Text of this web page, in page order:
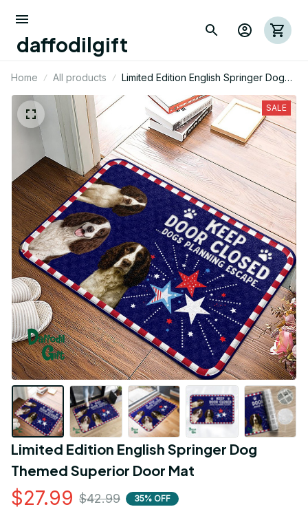
daffodilgift
Home All products
Limited Edition English Springer Dog
Themed Superior Door Mat
SALE
Limited Edition English Springer Dog
Themed Superior Door Mat
$27.99 $42.99 35% OFF